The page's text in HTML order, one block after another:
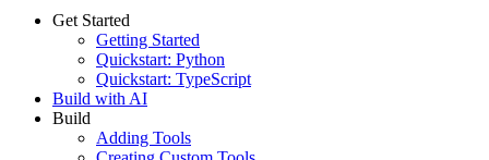
Get Started
Getting Started
Quickstart: Python
Quickstart: TypeScript
Build with AI
Build
Adding Tools